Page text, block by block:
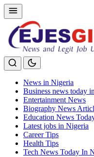
News in Nigeria
Business news today
Entertainment News
Biography News
Education News
Latest jobs in Nigeria
Career Tips
Health Tips
Tech News Today In